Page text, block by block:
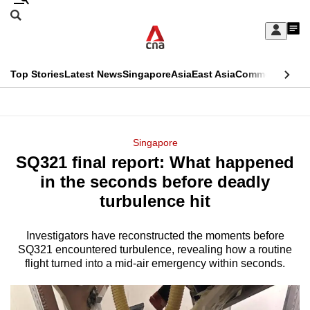
Skip
Sign
My
menu
Search
CNAR
Top StoriesLatest NewsSingaporeAsiaEast AsiaCommentary
Menu
Singapore
SQ321 final report: What happened
in the seconds before deadly
turbulence hit
Investigators have reconstructed the moments before
SQ321 encountered turbulence, revealing how a routine
flight turned into a mid-air emergency within seconds.
This
longer
supported
We
know
it's
a
hassle